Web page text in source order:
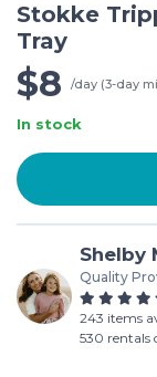
Stokke
Tray
$8 /day (3-day
In stock
Shelby
Quality
243 items
530 rentals